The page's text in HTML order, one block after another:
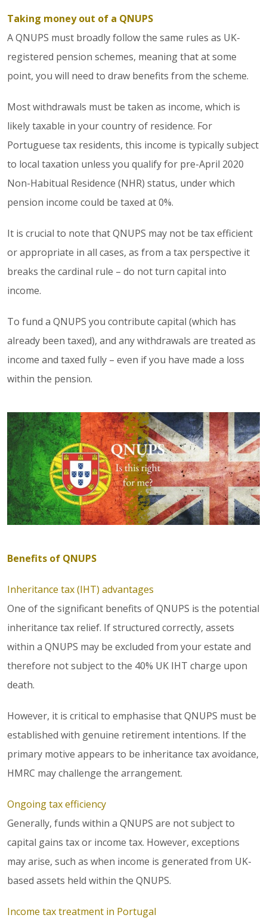
Taking money out of a QNUPS
A QNUPS must broadly follow the same rules as UK-
registered pension schemes, meaning that at some
point, you will need to draw benefits from the scheme.
Most withdrawals must be taken as income, which is
likely taxable in your country of residence. For
Portuguese tax residents, this income is typically subject
to local taxation unless you qualify for pre-April 2020
Non-Habitual Residence (NHR) status, under which
pension income could be taxed at 0%.
It is crucial to note that QNUPS may not be tax efficient
or appropriate in all cases, as from a tax perspective it
breaks the cardinal rule – do not turn capital into
income.
To fund a QNUPS you contribute capital (which has
already been taxed), and any withdrawals are treated as
income and taxed fully – even if you have made a loss
within the pension.
Benefits of QNUPS
Inheritance tax (IHT) advantages
One of the significant benefits of QNUPS is the potential
inheritance tax relief. If structured correctly, assets
within a QNUPS may be excluded from your estate and
therefore not subject to the 40% UK IHT charge upon
death.
However, it is critical to emphasise that QNUPS must be
established with genuine retirement intentions. If the
primary motive appears to be inheritance tax avoidance,
HMRC may challenge the arrangement.
Ongoing tax efficiency
Generally, funds within a QNUPS are not subject to
capital gains tax or income tax. However, exceptions
may arise, such as when income is generated from UK-
based assets held within the QNUPS.
Income tax treatment in Portugal